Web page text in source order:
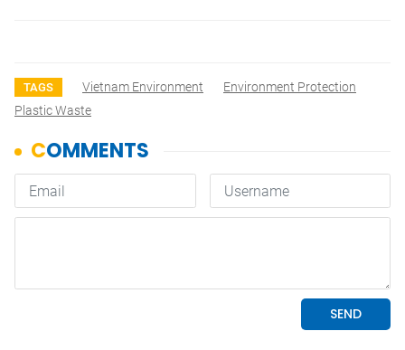
TAGS Vietnam Environment
Environment Protection
Plastic Waste